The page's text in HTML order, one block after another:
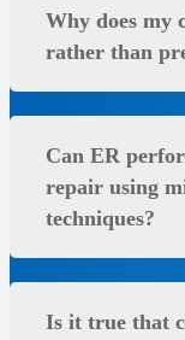
Why does my
rather than
Can ER
repair using
techniques?
Is it true that